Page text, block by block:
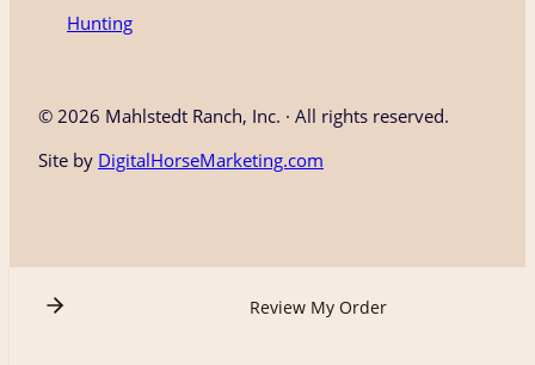
Hunting
© 2026 Mahlstedt Ranch, Inc. · All rights reserved.
Site by DigitalHorseMarketing.com
Review My Order